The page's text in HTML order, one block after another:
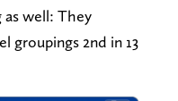
well: They
groupings 2nd in 13